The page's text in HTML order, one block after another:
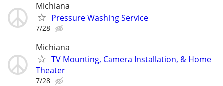
Michiana
Pressure Washing Service
7/28
Michiana
TV Mounting, Camera Installation, & Home
Theater
7/28